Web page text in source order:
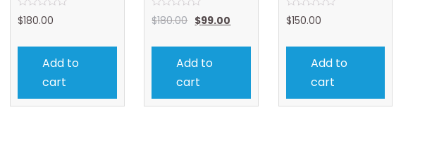
Rated
0
$180.00
Add to
cart
Rated
0
$180.00 $99.00
Add to
cart
Rated
0
$150.00
Add to
cart